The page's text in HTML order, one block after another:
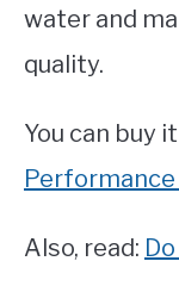
water and
quality.
You can buy
Also, read: